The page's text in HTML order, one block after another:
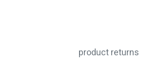
product returns